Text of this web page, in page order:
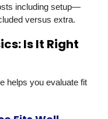
including setup—
versus extra.
Is It Right
helps you evaluate fit